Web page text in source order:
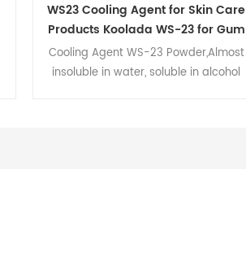
WS23 Cooling Agent for Skin Care
Products Koolada WS-23 for Gum
Cooling Agent WS-23 Powder,Almost
insoluble in water, soluble in alcohol